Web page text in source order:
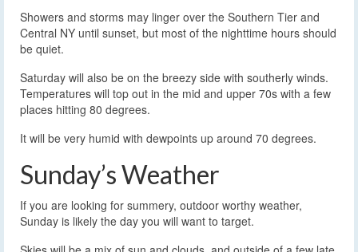
Showers and storms may linger over the Southern Tier and
Central NY until sunset, but most of the nighttime hours should
be quiet.
Saturday will also be on the breezy side with southerly winds.
Temperatures will top out in the mid and upper 70s with a few
places hitting 80 degrees.
It will be very humid with dewpoints up around 70 degrees.
Sunday’s Weather
If you are looking for summery, outdoor worthy weather,
Sunday is likely the day you will want to target.